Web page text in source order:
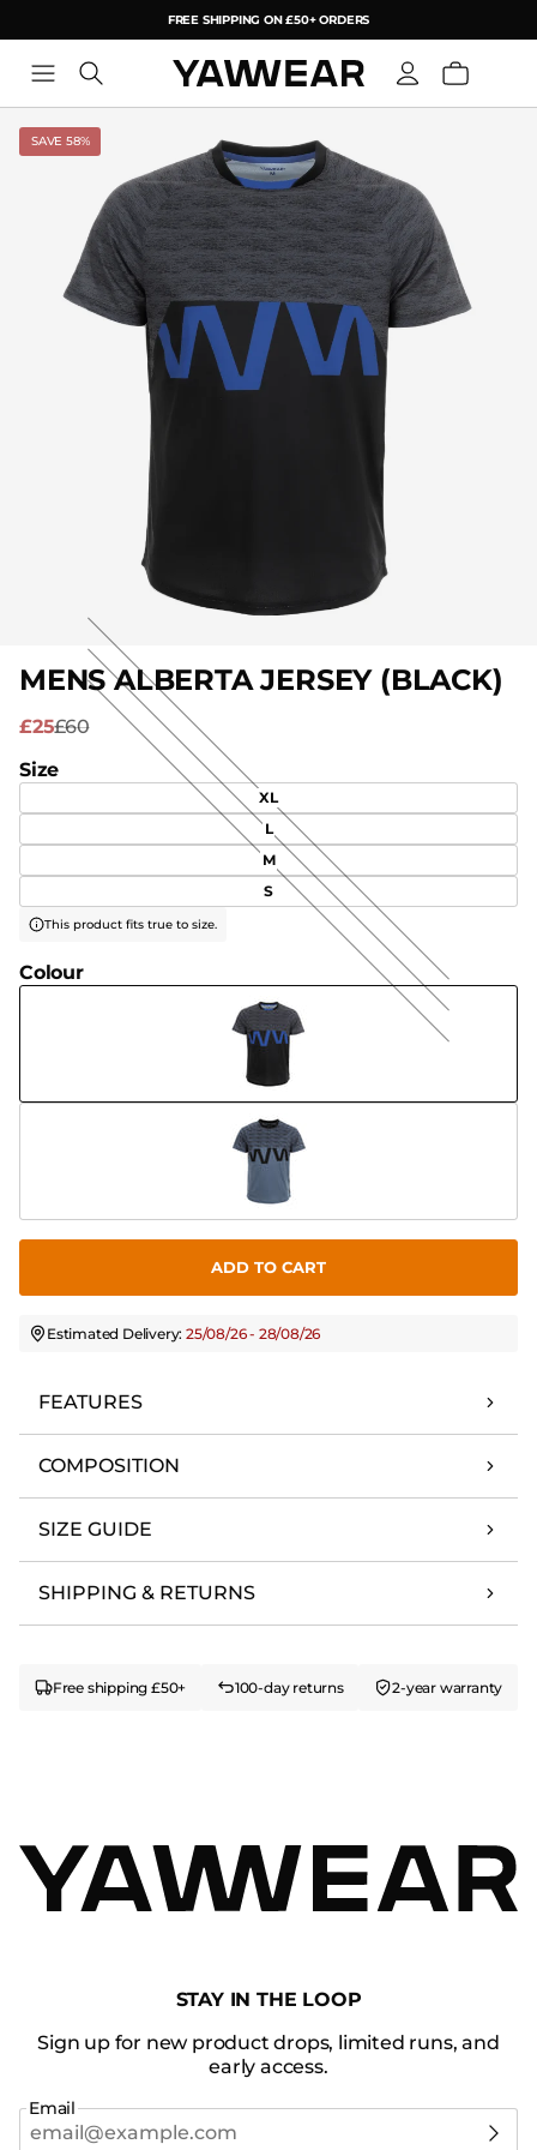
FREE SHIPPING ON £50+ ORDERS
YAW
SAVE 58%
MENS ALBERTA JERSEY (BLACK)
£25£60
Size
XL
L
M
S
This product fits true to size.
Colour
ADD TO CART
Estimated Delivery:25/08/26 - 28/08/26
FEATURES
COMPOSITION
SIZE GUIDE
SHIPPING & RETURNS
Free shipping £50+ 100-day returns 2-year warranty
STAY IN THE LOOP
Sign up for new product drops, limited runs, and
early access.
Email